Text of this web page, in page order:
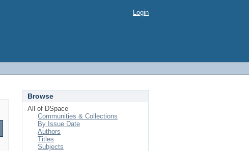
Login
Browse
All of DSpace
Communities & Collections
By Issue Date
Authors
Titles
Subjects